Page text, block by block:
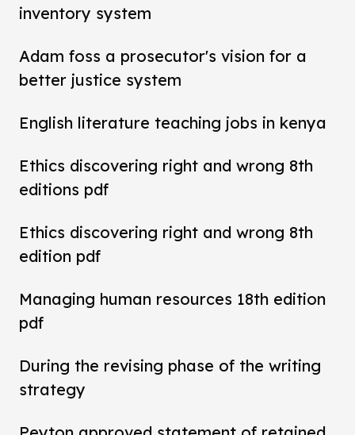
inventory system
Adam foss a prosecutor's vision for a
better justice system
English literature teaching jobs in kenya
Ethics discovering right and wrong 8th
editions pdf
Ethics discovering right and wrong 8th
edition pdf
Managing human resources 18th edition
pdf
During the revising phase of the writing
strategy